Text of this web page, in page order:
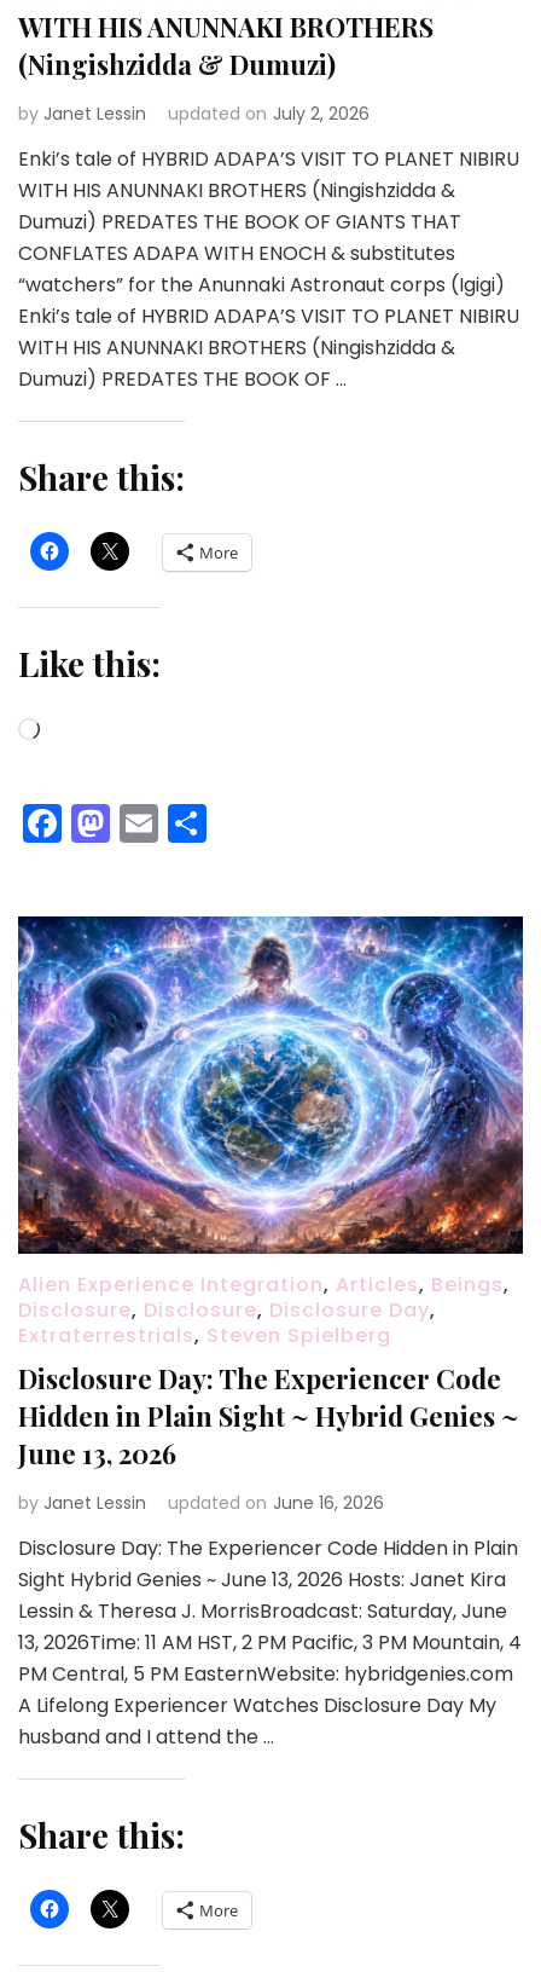
WITH HIS ANUNNAKI BROTHERS
(Ningishzidda & Dumuzi)
by Janet Lessin updated on July 2, 2026
Enki’s tale of HYBRID ADAPA’S VISIT TO PLANET NIBIRU
WITH HIS ANUNNAKI BROTHERS (Ningishzidda &
Dumuzi) PREDATES THE BOOK OF GIANTS THAT
CONFLATES ADAPA WITH ENOCH & substitutes
“watchers” for the Anunnaki Astronaut corps (Igigi)
Enki’s tale of HYBRID ADAPA’S VISIT TO PLANET NIBIRU
WITH HIS ANUNNAKI BROTHERS (Ningishzidda &
Dumuzi) PREDATES THE BOOK OF …
Share this:
More
Like this:
Loading…
Facebook
Mastodon
Email
Alien Experience Integration, Articles, Beings,
Disclosure, Disclosure, Disclosure Day,
Extraterrestrials, Steven Spielberg
Disclosure Day: The Experiencer Code
Hidden in Plain Sight ~ Hybrid Genies ~
June 13, 2026
by Janet Lessin updated on June 16, 2026
Disclosure Day: The Experiencer Code Hidden in Plain
Sight Hybrid Genies ~ June 13, 2026 Hosts: Janet Kira
Lessin & Theresa J. MorrisBroadcast: Saturday, June
13, 2026Time: 11 AM HST, 2 PM Pacific, 3 PM Mountain, 4
PM Central, 5 PM EasternWebsite: hybridgenies.com
A Lifelong Experiencer Watches Disclosure Day My
husband and I attend the …
Share this:
More